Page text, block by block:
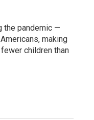
the pandemic —
making
children than